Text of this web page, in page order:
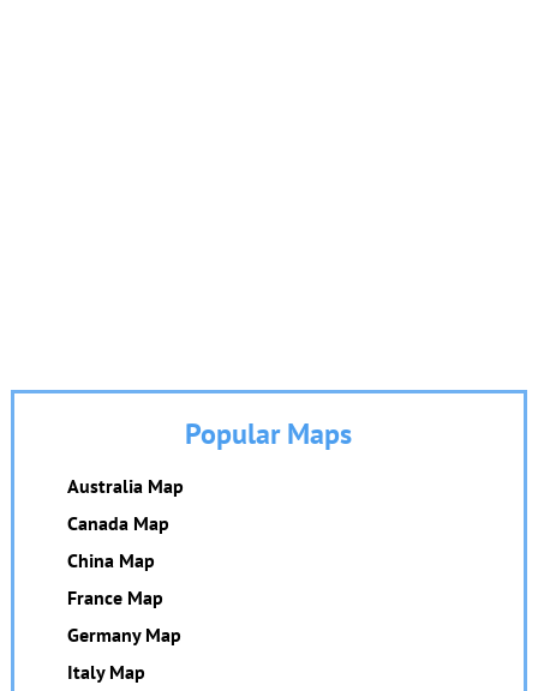
Popular Maps
Australia Map
Canada Map
China Map
France Map
Germany Map
Italy Map